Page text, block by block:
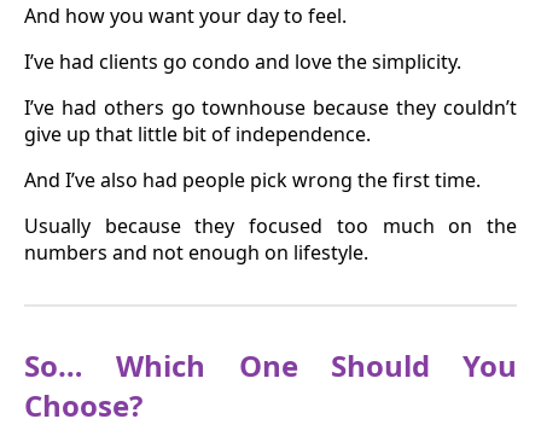
And how you want your day to feel.
I’ve had clients go condo and love the simplicity.
I’ve had others go townhouse because they couldn’t
give up that little bit of independence.
And I’ve also had people pick wrong the first time.
Usually because they focused too much on the
numbers and not enough on lifestyle.
So… Which One Should You
Choose?